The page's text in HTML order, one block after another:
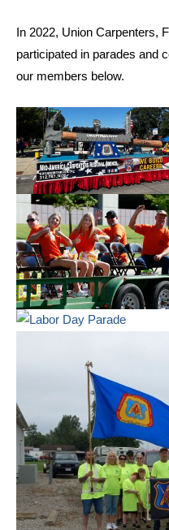
In 2022, Union Carpenters,
participated in parades and
our members below.